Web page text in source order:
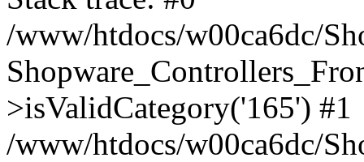
/www/htdocs/w00ca6dc/
>isValidCategory('165') #1
/www/htdocs/w00ca6dc/